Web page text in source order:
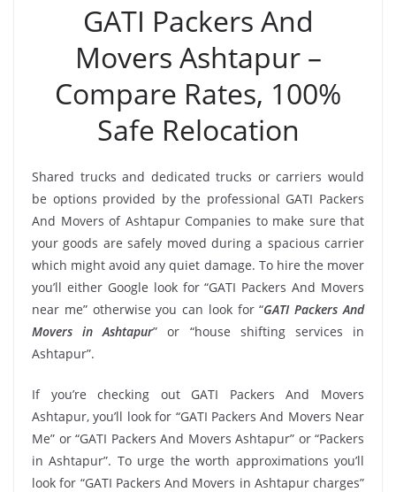
GATI Packers And
Movers Ashtapur –
Compare Rates, 100%
Safe Relocation
Shared trucks and dedicated trucks or carriers would
be options provided by the professional GATI Packers
And Movers of Ashtapur Companies to make sure that
your goods are safely moved during a spacious carrier
which might avoid any quiet damage. To hire the mover
you’ll either Google look for “GATI Packers And Movers
near me” otherwise you can look for “GATI Packers And
Movers in Ashtapur” or “house shifting services in
Ashtapur”.
If you’re checking out GATI Packers And Movers
Ashtapur, you’ll look for “GATI Packers And Movers Near
Me” or “GATI Packers And Movers Ashtapur” or “Packers
in Ashtapur”. To urge the worth approximations you’ll
look for “GATI Packers And Movers in Ashtapur charges”